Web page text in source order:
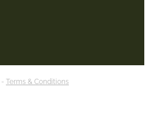
- Terms & Conditions